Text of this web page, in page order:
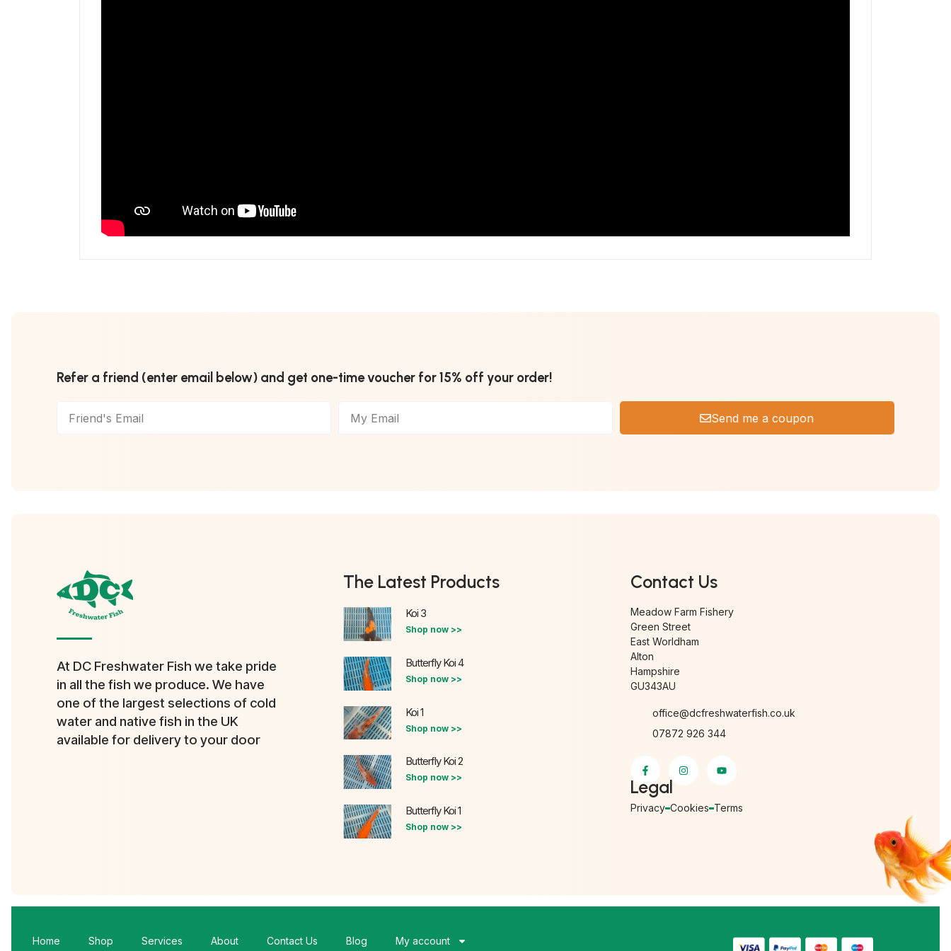
Refer a friend (enter email below) and get one-time voucher for 15% off your order!
Send me a coupon
At DC Freshwater Fish we take pride
in all the fish we produce. We have
one of the largest selections of cold
water and native fish in the UK
available for delivery to your door
The Latest Products
Koi 3
Shop now >>
Butterfly Koi 4
Shop now >>
Koi 1
Shop now >>
Butterfly Koi 2
Shop now >>
Butterfly Koi 1
Shop now >>
Contact Us
Meadow Farm Fishery
Green Street
East Worldham
Alton
Hampshire
GU343AU
office@dcfreshwaterfish.co.uk
07872 926 344
Legal
Privacy Cookies Terms
Home Shop Services About Contact Us Blog My account